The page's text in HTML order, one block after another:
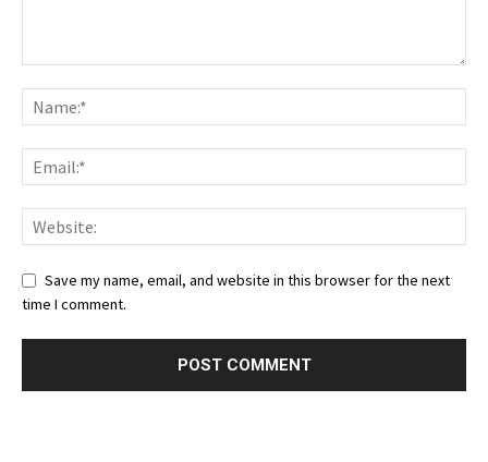
Save my name, email, and website in this browser for the next
time I comment.